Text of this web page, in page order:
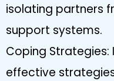
isolating partners
support systems.
Coping Strategies:
effective